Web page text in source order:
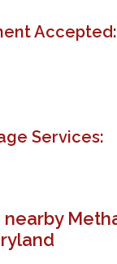
Accepted:
Services: